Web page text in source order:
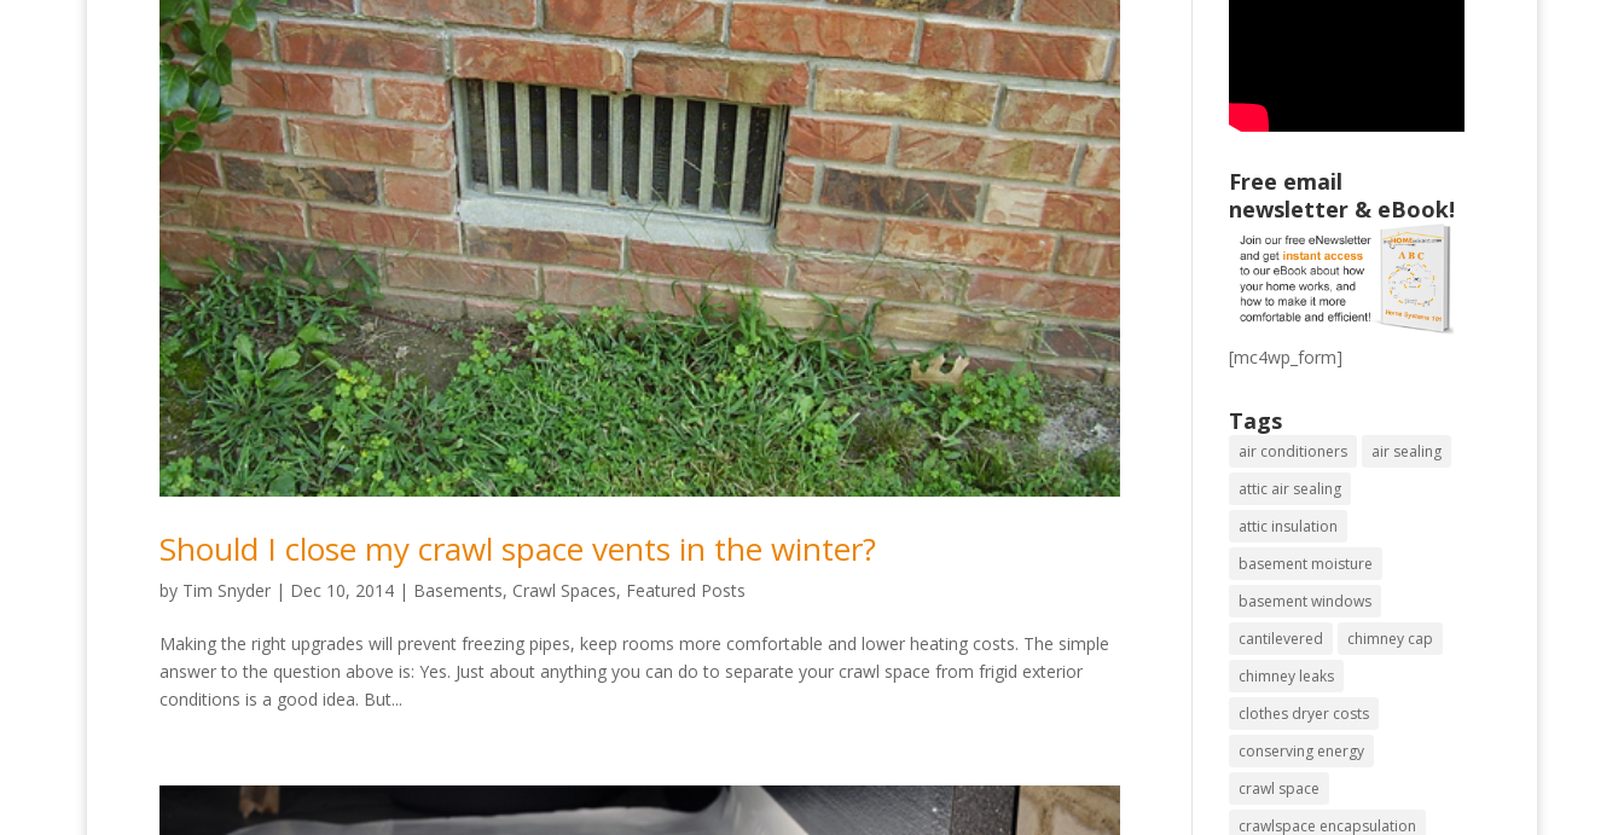
Should I close my crawl space vents in the winter?
by Tim Snyder | Dec 10, 2014 | Basements, Crawl Spaces, Featured Posts
Making the right upgrades will prevent freezing pipes, keep rooms more comfortable and lower heating costs. The simple
answer to the question above is: Yes. Just about anything you can do to separate your crawl space from frigid exterior
conditions is a good idea. But...
Free email
newsletter & eBook!
[mc4wp_form]
Tags
air conditioners
air sealing
attic air sealing
attic insulation
basement moisture
basement windows
cantilevered
chimney cap
chimney leaks
clothes dryer costs
conserving energy
crawl space
crawlspace encapsulation